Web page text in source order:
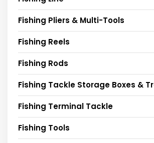
Fishing Pliers & Multi-Tools
Fishing Reels
Fishing Rods
Fishing Tackle Storage Boxes &
Fishing Terminal Tackle
Fishing Tools